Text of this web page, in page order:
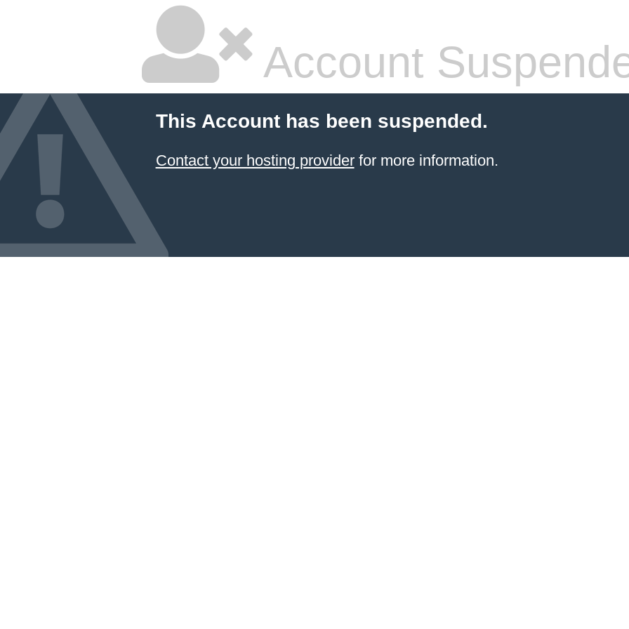
Account
This Account has been suspended.
Contact your hosting providerfor more information.